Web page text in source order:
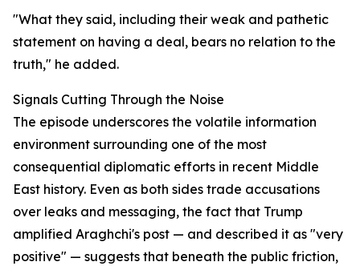
"What they said, including their weak and pathetic
statement on having a deal, bears no relation to the
truth," he added.
Signals Cutting Through the Noise
The episode underscores the volatile information
environment surrounding one of the most
consequential diplomatic efforts in recent Middle
East history. Even as both sides trade accusations
over leaks and messaging, the fact that Trump
amplified Araghchi's post — and described it as "very
positive" — suggests that beneath the public friction,